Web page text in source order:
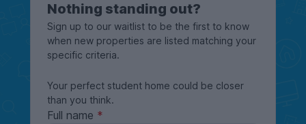
Nothing standing out?
Sign up to our waitlist to be the first to know
when new properties are listed matching your
specific criteria.
Your perfect student home could be closer
than you think.
Full name